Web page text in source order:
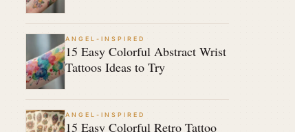
ANGEL-INSPIRED
15 Easy Colorful Abstract Wrist
Tattoos Ideas to Try
ANGEL-INSPIRED
15 Easy Colorful Retro Tattoo